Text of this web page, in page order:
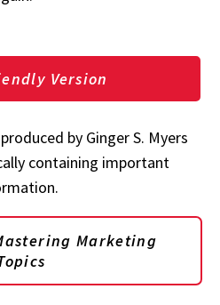
Version
by Ginger S. Myers
containing important
Marketing